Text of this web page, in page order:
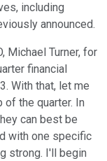
including
announced.
Michael Turner, for
financial
With that, let me
of the quarter. In
can best be
with one specific
strong. I'll begin